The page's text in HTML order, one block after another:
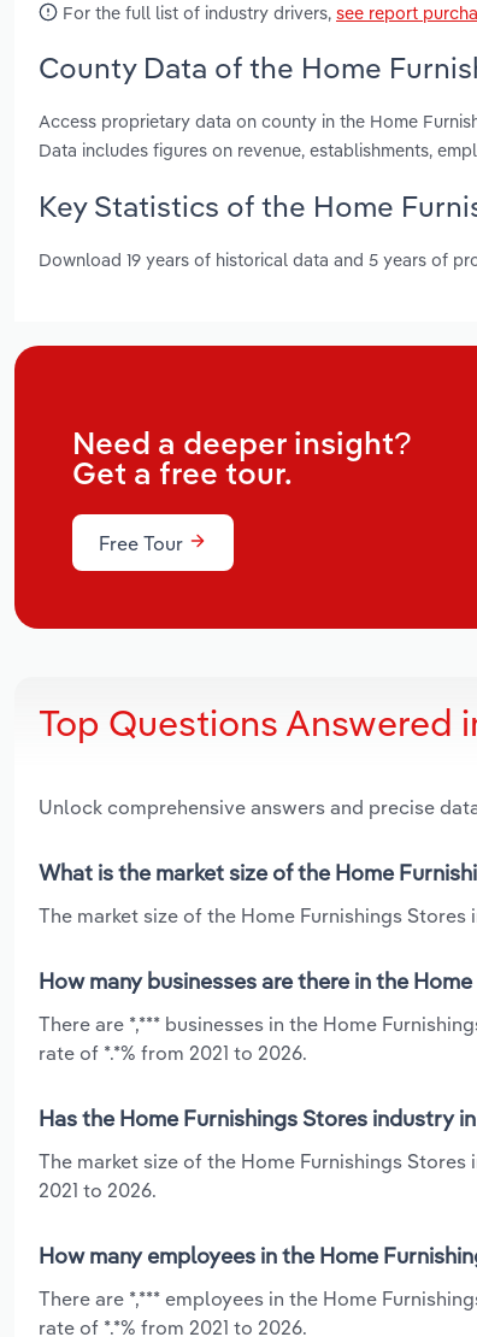
For the full list of industry drivers, see report
County Data of the Home
Access proprietary data on county in the Home
Data includes figures on revenue, establishments,
Key Statistics of the Home
Download 19 years of historical data and 5 years of
Need a deeper insight?
Get a free tour.
Free Tour
Top Questions Answered
Unlock comprehensive answers and precise
What is the market size of the Home
The market size of the Home Furnishings Stores
How many businesses are there in the
There are *,*** businesses in the Home
rate of *.*% from 2021 to 2026.
Has the Home Furnishings Stores industry
The market size of the Home Furnishings
2021 to 2026.
How many employees in the Home
There are *,*** employees in the Home
rate of *.*% from 2021 to 2026.